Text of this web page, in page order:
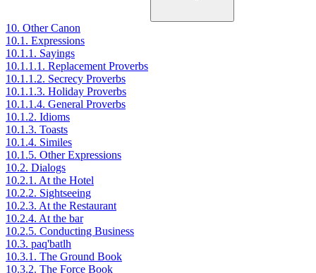
10. Other Canon
10.1. Expressions
10.1.1. Sayings
10.1.1.1. Replacement Proverbs
10.1.1.2. Secrecy Proverbs
10.1.1.3. Holiday Proverbs
10.1.1.4. General Proverbs
10.1.2. Idioms
10.1.3. Toasts
10.1.4. Similes
10.1.5. Other Expressions
10.2. Dialogs
10.2.1. At the Hotel
10.2.2. Sightseeing
10.2.3. At the Restaurant
10.2.4. At the bar
10.2.5. Conducting Business
10.3. paq'batlh
10.3.1. The Ground Book
10.3.2. The Force Book